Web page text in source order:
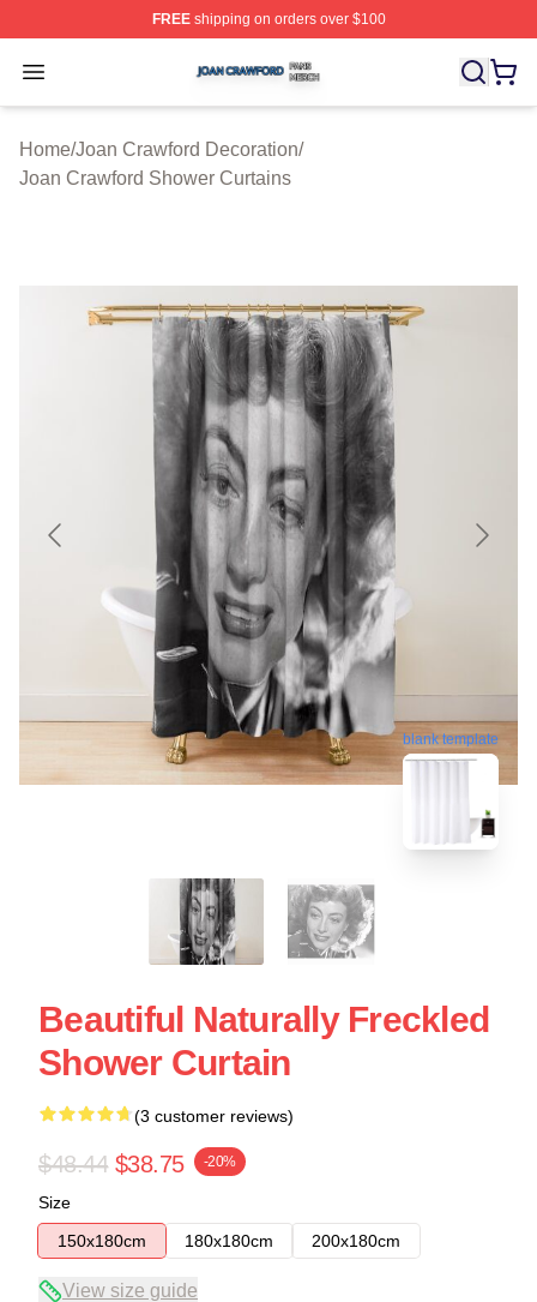
FREEshipping on orders over $100
Open menu
Joan Crawford Shop ⚡️ Officially Licensed Joan
Home/Joan Crawford Decoration/
Joan Crawford Shower Curtains
blank template
Beautiful Naturally Freckled
Shower Curtain
(3 customer reviews)
$48.44 $38.75 -20%
Size
150x180cm
180x180cm 200x180cm
View size guide